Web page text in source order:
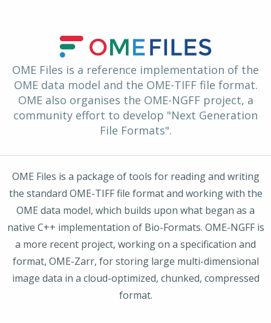
OME Files is a reference implementation of the
OME data model and the OME-TIFF file format.
OME also organises the OME-NGFF project, a
community effort to develop "Next Generation
File Formats".
OME Files is a package of tools for reading and writing
the standard OME-TIFF file format and working with the
OME data model, which builds upon what began as a
native C++ implementation of Bio-Formats. OME-NGFF is
a more recent project, working on a specification and
format, OME-Zarr, for storing large multi-dimensional
image data in a cloud-optimized, chunked, compressed
format.